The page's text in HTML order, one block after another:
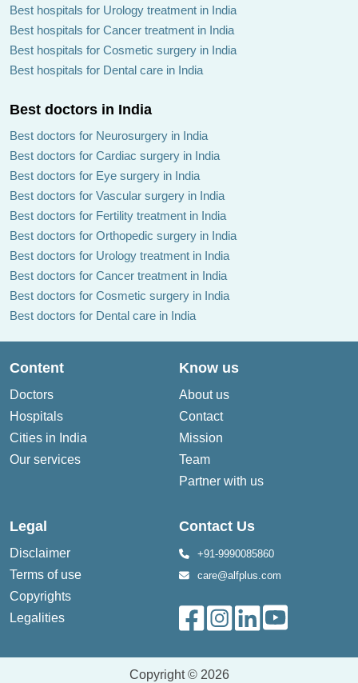
Best hospitals for Urology treatment in India
Best hospitals for Cancer treatment in India
Best hospitals for Cosmetic surgery in India
Best hospitals for Dental care in India
Best doctors in India
Best doctors for Neurosurgery in India
Best doctors for Cardiac surgery in India
Best doctors for Eye surgery in India
Best doctors for Vascular surgery in India
Best doctors for Fertility treatment in India
Best doctors for Orthopedic surgery in India
Best doctors for Urology treatment in India
Best doctors for Cancer treatment in India
Best doctors for Cosmetic surgery in India
Best doctors for Dental care in India
Content
Doctors
Hospitals
Cities in India
Our services
Know us
About us
Contact
Mission
Team
Partner with us
Legal
Disclaimer
Terms of use
Copyrights
Legalities
Contact Us
+91-9990085860
care@alfplus.com
Copyright © 2026